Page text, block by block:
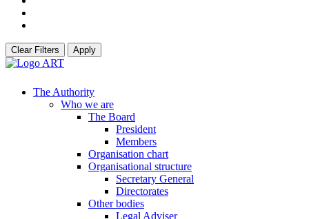
Clear Filters Apply
The Authority
Who we are
The Board
President
Members
Organisation chart
Organisational structure
Secretary General
Directorates
Other bodies
Legal Adviser